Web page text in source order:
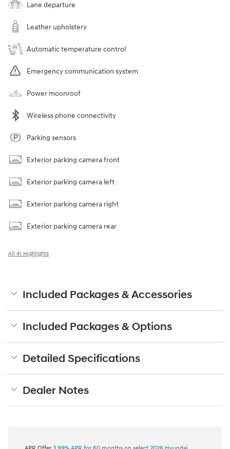
Lane departure
Leather upholstery
Automatic temperature control
Emergency communication system
Power moonroof
Wireless phone connectivity
Parking sensors
Exterior parking camera front
Exterior parking camera left
Exterior parking camera right
Exterior parking camera rear
All 41 Highlights
Included Packages & Accessories
Included Packages & Options
Detailed Specifications
Dealer Notes